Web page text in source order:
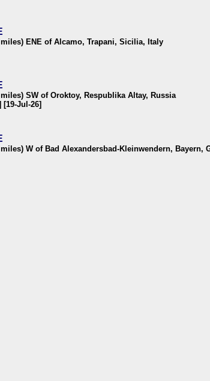
ENE of Alcamo, Trapani, Sicilia, Italy
SW of Oroktoy, Respublika Altay, Russia
[19-Jul-26]
W of Bad Alexandersbad-Kleinwendern, Bayern,